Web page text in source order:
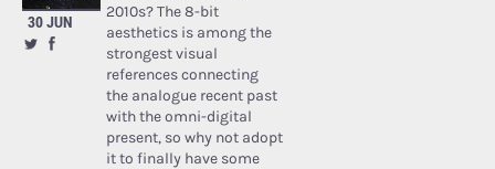
30 JUN
2010s? The 8-bit
aesthetics is among the
strongest visual
references connecting
the analogue recent past
with the omni-digital
present, so why not adopt
it to finally have some